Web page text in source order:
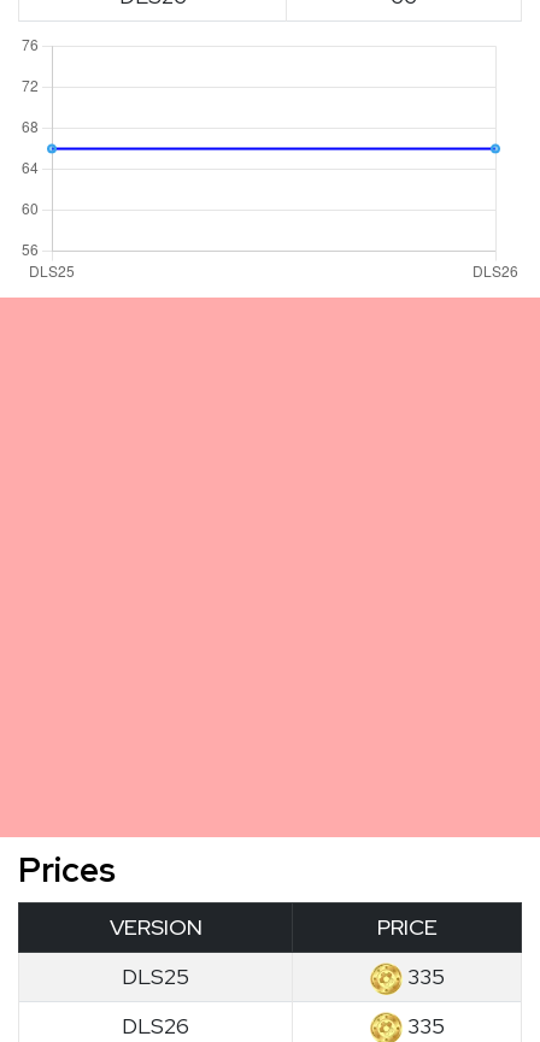
Prices
VERSION
PRICE
DLS25
335
DLS26
335